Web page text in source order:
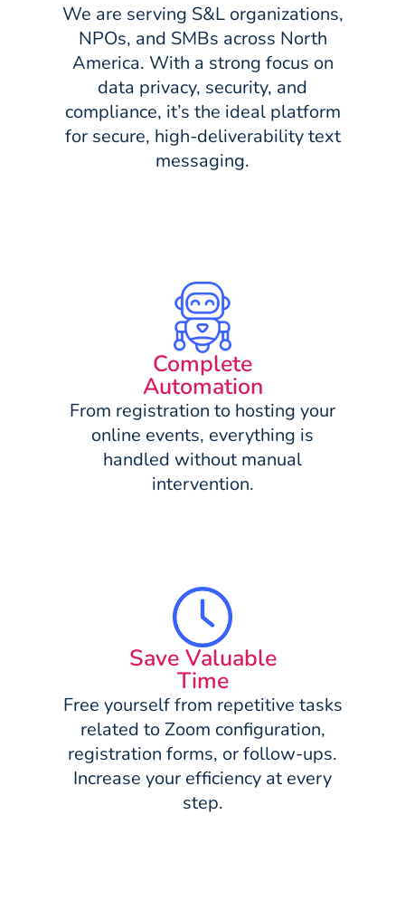
We are serving S&L organizations,
NPOs, and SMBs across North
America. With a strong focus on
data privacy, security, and
compliance, it’s the ideal platform
for secure, high-deliverability text
messaging.
Complete
Automation
From registration to hosting your
online events, everything is
handled without manual
intervention.
Save Valuable
Time
Free yourself from repetitive tasks
related to Zoom configuration,
registration forms, or follow-ups.
Increase your efficiency at every
step.